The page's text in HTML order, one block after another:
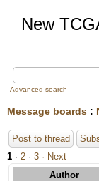
New
Advanced search
Message boards :
Post to thread
1 · 2 · 3 · Next
Author